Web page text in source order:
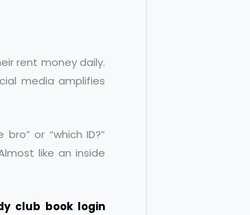
rent money daily.
media amplifies
or “which ID?”
like an inside
club book login